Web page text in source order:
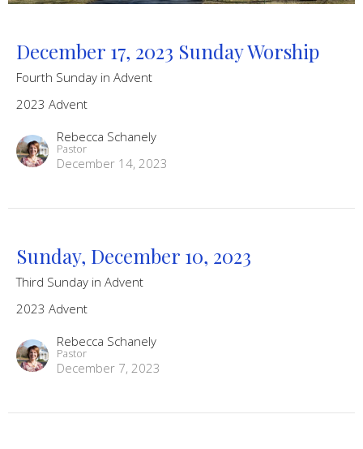
December 17, 2023 Sunday Worship
Fourth Sunday in Advent
2023 Advent
Rebecca Schanely
Pastor
December 14, 2023
Sunday, December 10, 2023
Third Sunday in Advent
2023 Advent
Rebecca Schanely
Pastor
December 7, 2023